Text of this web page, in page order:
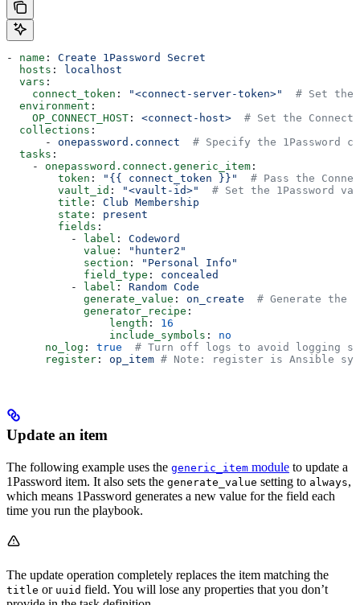
- name : Create 1Password Secret
  hosts
: localhost
  vars
:
    connect_token
: "<connect-server-token>"
# Set the
  environment
:
    OP_CONNECT_HOST
: <connect-host>
# Set the Connect
  collections
:
      -
onepassword.connect
# Specify the 1Password
  tasks
:
    -
onepassword.connect.generic_item :
        token
: "{{ connect_token }}"
# Pass the
        vault_id
: "<vault-id>"
# Set the 1Password
        title
: Club Membership
        state
: present
        fields
:
          -
label : Codeword
            value
:
"hunter2"
            section
:
"Personal Info"
            field_type
: concealed
          -
label : Random Code
            generate_value
: on_create
# Generate the
            generator_recipe
:
                length
: 16
                include_symbols
: no
      no_log
: true
# Turn off logs to avoid logging
      register
: op_item # Note: register is Ansible
Update an item
The following example uses the generic_item module to update a
1Password item. It also sets the generate_value setting to always,
which means 1Password generates a new value for the field each
time you run the playbook.
The update operation completely replaces the item matching the
title or uuid field. You will lose any properties that you don’t